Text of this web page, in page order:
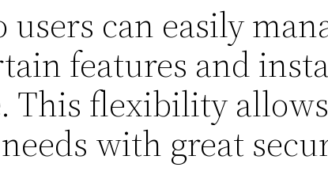
can easily
features and
This flexibility
with great